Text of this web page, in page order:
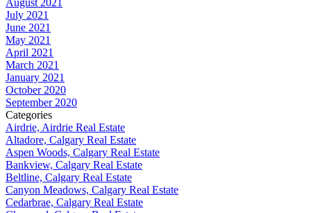
July 2021
June 2021
May 2021
April 2021
March 2021
January 2021
October 2020
September 2020
Categories
Airdrie, Airdrie Real Estate
Altadore, Calgary Real Estate
Aspen Woods, Calgary Real Estate
Bankview, Calgary Real Estate
Beltline, Calgary Real Estate
Canyon Meadows, Calgary Real Estate
Cedarbrae, Calgary Real Estate